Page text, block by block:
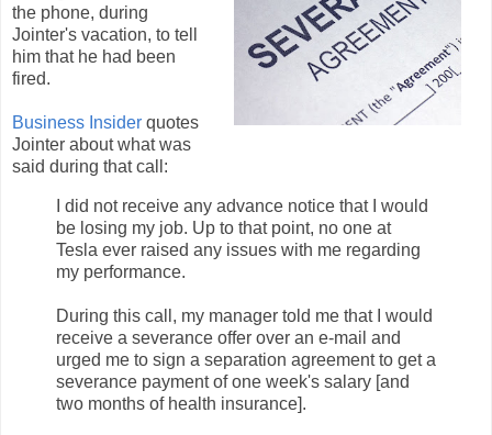
the phone, during
Jointer's vacation, to tell
him that he had been
fired.
Business Insider quotes
Jointer about what was
said during that call:
I did not receive any advance notice that I would
be losing my job. Up to that point, no one at
Tesla ever raised any issues with me regarding
my performance.
During this call, my manager told me that I would
receive a severance offer over an e-mail and
urged me to sign a separation agreement to get a
severance payment of one week's salary [and
two months of health insurance].